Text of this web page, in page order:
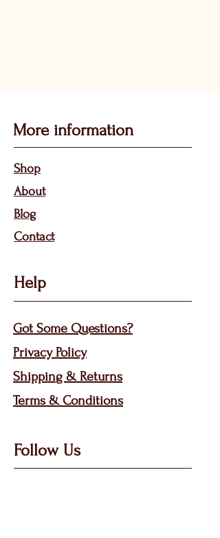
More information
Shop
About
Blog
Contact
Help
Got Some Questions?
Privacy Policy
Shipping & Returns
Terms & Conditions
Follow Us